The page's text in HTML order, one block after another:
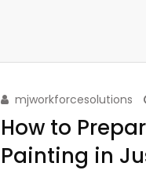
mjworkforcesolutions
How to
Painting in